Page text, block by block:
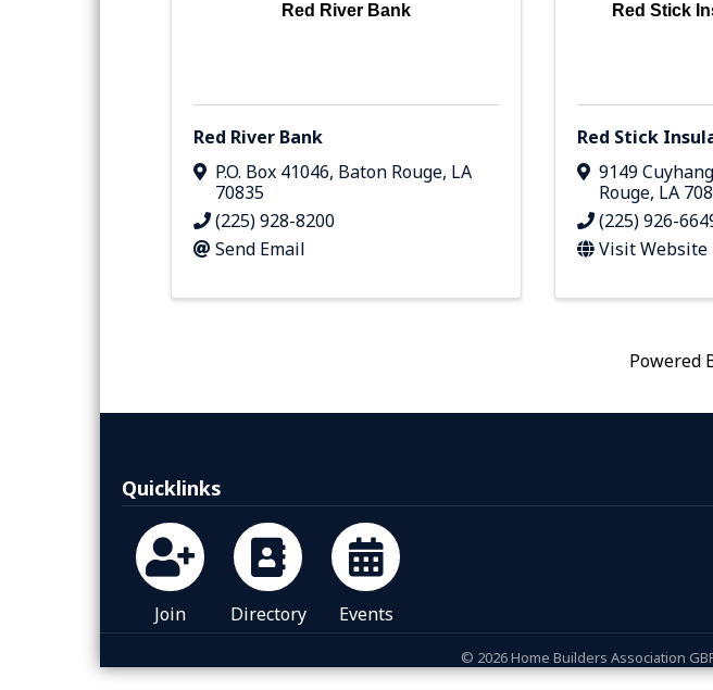
Red River Bank
Red River Bank
P.O. Box 41046, Baton Rouge, LA
70835
(225) 928-8200
Send Email
Red Stick
Red Stick
9149
Rouge, LA
(225) 926-
Visit Website
Powered
Quicklinks
Join Directory Events
© 2026Home Builders Association